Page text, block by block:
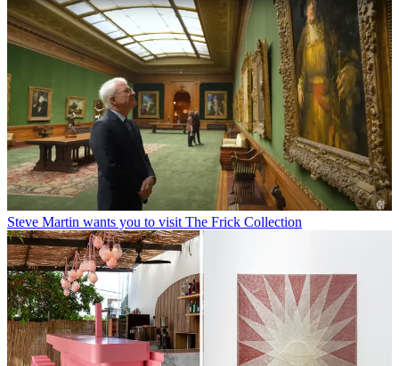
Steve Martin wants you to visit The Frick Collection